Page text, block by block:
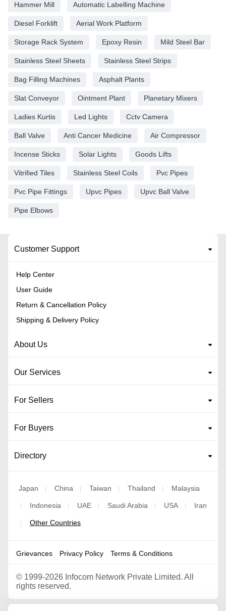
Hammer Mill Automatic Labelling Machine
Diesel Forklift Aerial Work Platform
Storage Rack System Epoxy Resin Mild Steel Bar
Stainless Steel Sheets Stainless Steel Strips
Bag Filling Machines Asphalt Plants
Slat Conveyor Ointment Plant Planetary Mixers
Ladies Kurtis Led Lights Cctv Camera
Ball Valve Anti Cancer Medicine Air Compressor
Incense Sticks Solar Lights Goods Lifts
Vitrified Tiles Stainless Steel Coils Pvc Pipes
Pvc Pipe Fittings Upvc Pipes Upvc Ball Valve
Pipe Elbows
Customer Support
Help Center
User Guide
Return & Cancellation Policy
Shipping & Delivery Policy
About Us
Our Services
For Sellers
For Buyers
Directory
Japan China Taiwan Thailand Malaysia
Indonesia UAE Saudi Arabia USA Iran
Other Countries
Grievances Privacy Policy Terms & Conditions
© 1999-2026 Infocom Network Private Limited. All
rights reserved.